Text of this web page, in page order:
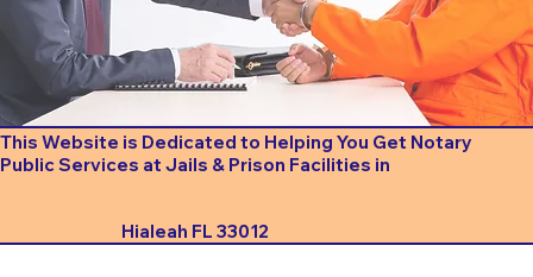
This Website is Dedicated to Helping You Get Notary
Public Services at Jails & Prison Facilities in
Hialeah FL 33012